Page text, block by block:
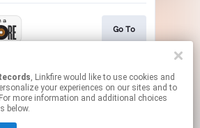
Go To
Download or Stream
, Linkfire would like to use cookies and
your experiences on our sites and to
more information and additional choices
below.